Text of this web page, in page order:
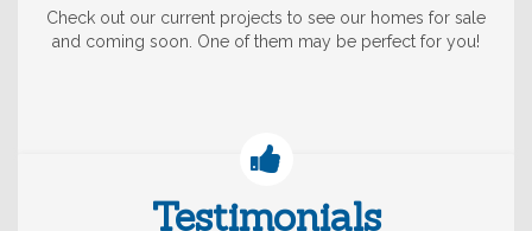
Check out our current projects to see our homes for sale
and coming soon. One of them may be perfect for you!
Testimonials